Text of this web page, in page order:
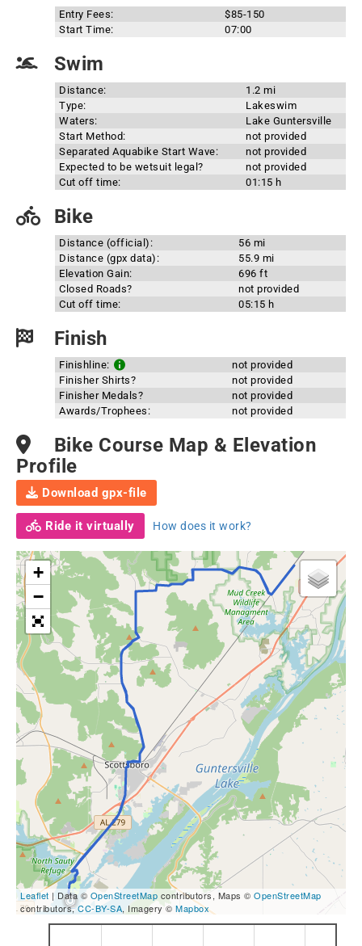
Entry Fees:
$85-150
Start Time:
07:00
Swim
Distance:
1.2 mi
Type:
Lakeswim
Waters:
Lake Guntersville
Start Method:
not provided
Separated Aquabike Start Wave:
not provided
Expected to be wetsuit legal?
not provided
Cut off time:
01:15 h
Bike
Distance (official):
56 mi
Distance (gpx data):
55.9 mi
Elevation Gain:
696 ft
Closed Roads?
not provided
Cut off time:
05:15 h
Finish
Finishline:
not provided
Finisher Shirts?
not provided
Finisher Medals?
not provided
Awards/Trophees:
not provided
Bike Course Map & Elevation
Profile
Download gpx-file
Ride it virtually How does it work?
+
−
Leaflet | Data © OpenStreetMap contributors, Maps © OpenStreetMap
contributors,CC-BY-SA, Imagery © Mapbox